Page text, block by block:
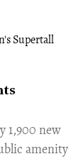
1,900 new
amenity